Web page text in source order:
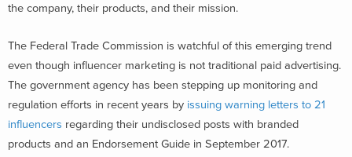
the company, their products, and their mission.
The Federal Trade Commission is watchful of this emerging trend
even though influencer marketing is not traditional paid advertising.
The government agency has been stepping up monitoring and
regulation efforts in recent years by issuing warning letters to 21
influencers regarding their undisclosed posts with branded
products and an Endorsement Guide in September 2017.